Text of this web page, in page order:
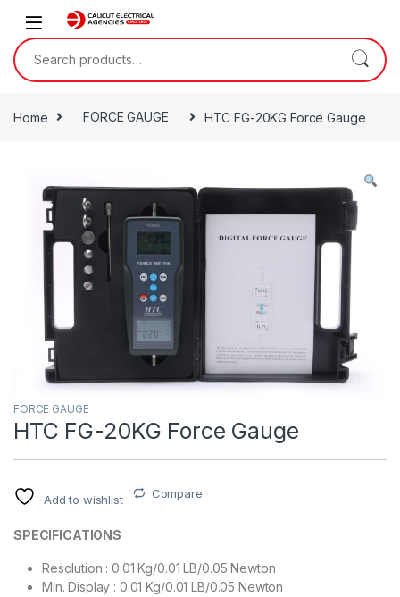
Skip to navigation
Skip to content
Search for:
Home FORCE GAUGE HTC FG-20KG Force Gauge
FORCE GAUGE
HTC FG-20KG Force Gauge
Add to wishlist Compare
SPECIFICATIONS
Resolution : 0.01 Kg/0.01 LB/0.05 Newton
Min. Display : 0.01 Kg/0.01 LB/0.05 Newton